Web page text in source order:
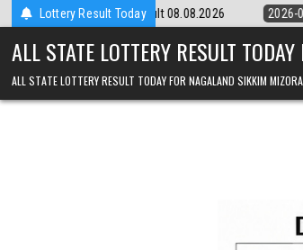
Skip to contentLottery Result Today
08.08.2026 2026-08-08 Golden Star
ALL STATE LOTTERY RESULT
ALL STATE LOTTERY RESULT TODAY FOR NAGALAND SIKKIM